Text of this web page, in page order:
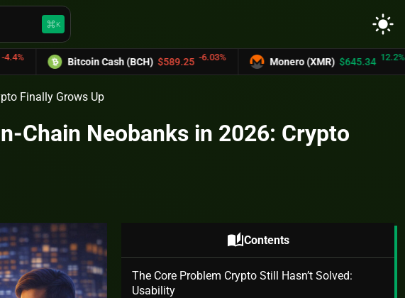
keyboard_command_keyK light_mode
Cash (BCH) $589.25 -6.03% Monero (XMR) $645.34 12.2%
Finally Grows Up
Chain Neobanks in 2026: Crypto
auto_storiesContents
The Core Problem Crypto Still Hasn’t Solved:
Usability